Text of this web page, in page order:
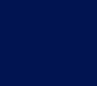
Visiting